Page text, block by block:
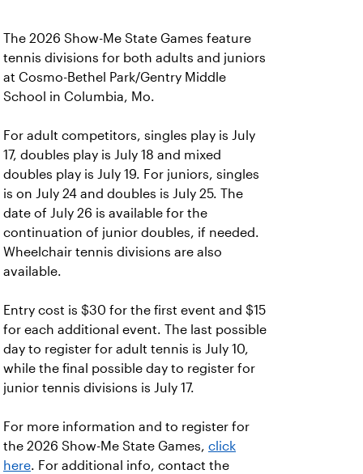
The 2026 Show-Me State Games feature
tennis divisions for both adults and juniors
at Cosmo-Bethel Park/Gentry Middle
School in Columbia, Mo.
For adult competitors, singles play is July
17, doubles play is July 18 and mixed
doubles play is July 19. For juniors, singles
is on July 24 and doubles is July 25. The
date of July 26 is available for the
continuation of junior doubles, if needed.
Wheelchair tennis divisions are also
available.
Entry cost is $30 for the first event and $15
for each additional event. The last possible
day to register for adult tennis is July 10,
while the final possible day to register for
junior tennis divisions is July 17.
For more information and to register for
the 2026 Show-Me State Games, click
here. For additional info, contact the